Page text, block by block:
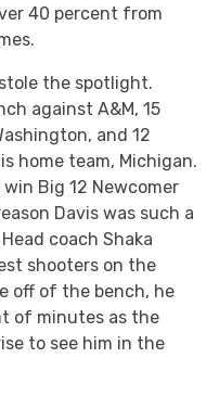
40 percent from
the spotlight.
against A&M, 15
and 12
home team, Michigan.
Big 12 Newcomer
Davis was such a
coach Shaka
shooters on the
off of the bench, he
of minutes as the
to see him in the